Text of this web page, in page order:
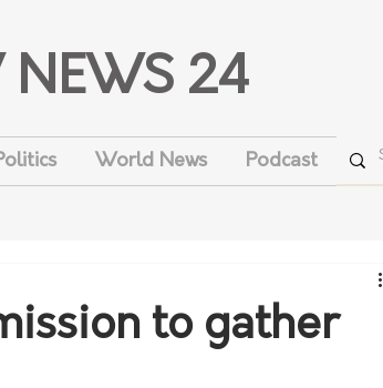
NEWS 24
World News Podcast
to gather